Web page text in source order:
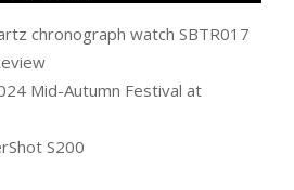
chronograph watch SBTR017
Mid-Autumn Festival at
S200